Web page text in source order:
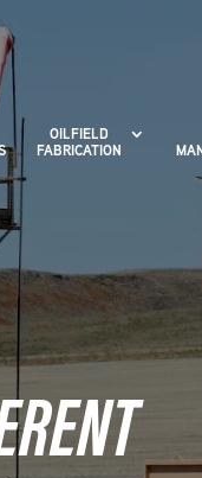
OILFIELD
FABRICATION